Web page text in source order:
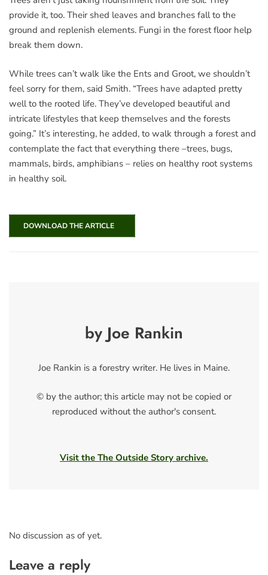
provide it, too. Their shed leaves and branches fall to the
ground and replenish elements. Fungi in the forest floor help
break them down.
While trees can’t walk like the Ents and Groot, we shouldn’t
feel sorry for them, said Smith. “Trees have adapted pretty
well to the rooted life. They’ve developed beautiful and
intricate lifestyles that keep themselves and the forests
going.” It’s interesting, he added, to walk through a forest and
contemplate the fact that everything there –trees, bugs,
mammals, birds, amphibians – relies on healthy root systems
in healthy soil.
DOWNLOAD THE ARTICLE
by Joe Rankin
Joe Rankin is a forestry writer. He lives in Maine.
© by the author; this article may not be copied or
reproduced without the author's consent.
Visit the The Outside Story archive.
No discussion as of yet.
Leave a reply